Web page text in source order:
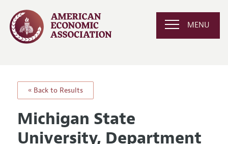
MENU
« Back to Results
Michigan State
University, Department